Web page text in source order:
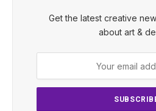
Get the latest creative
about art &